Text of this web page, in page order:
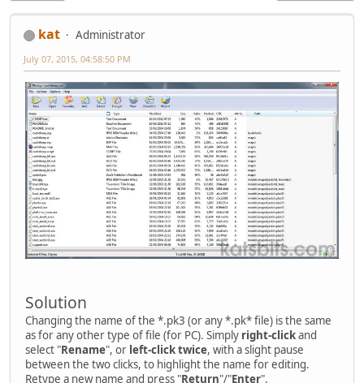
kat Administrator
July 07, 2015, 04:58:50 PM
Solution
Changing the name of the *.pk3 (or any *.pk* file) is the same
as for any other type of file (for PC). Simply right-clickand
select "Rename", or left-click twice, with a slight pause
between the two clicks, to highlight the name for editing.
Retype a new name and press "Return"/"Enter".